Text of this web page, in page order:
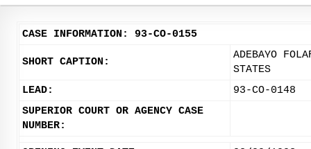
CASE INFORMATION: 93-CO-0155
SHORT CAPTION:
ADEBAYO
STATES
LEAD:
93-CO-0148
SUPERIOR COURT OR AGENCY CASE
NUMBER: